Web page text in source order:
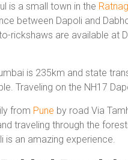
is a small town in the
between Dapoli and
rickshaws are available at
is 235km and state
Traveling on the NH17
from Pune by road Via
traveling through the
is an amazing experience.